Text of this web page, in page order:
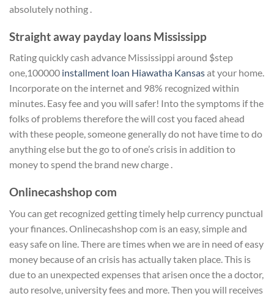
absolutely nothing .
Straight away payday loans Mississipp
Rating quickly cash advance Mississippi around $step
one,100000 installment loan Hiawatha Kansasat your home.
Incorporate on the internet and 98% recognized within
minutes. Easy fee and you will safer! Into the symptoms if the
folks of problems therefore the will cost you faced ahead
with these people, someone generally do not have time to do
anything else but the go to of one’s crisis in addition to
money to spend the brand new charge .
Onlinecashshop com
You can get recognized getting timely help currency punctual
your finances. Onlinecashshop com is an easy, simple and
easy safe on line. There are times when we are in need of easy
money because of an crisis has actually taken place. This is
due to an unexpected expenses that arisen once the a doctor,
auto resolve, university fees and more. Then you will receives